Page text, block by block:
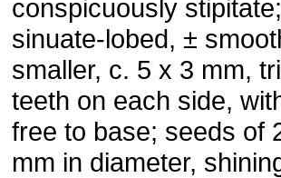
conspicuously
sinuate-lobed, ±
smaller, c. 5 x 3 mm,
teeth on each side,
free to base; seeds of
mm in diameter,